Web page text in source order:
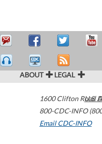
ABOUT LEGAL
1600 Clifton Road
800-CDC-INFO
Email CDC-INFO
U.S.